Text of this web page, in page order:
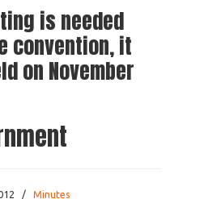
is needed
convention, it
on November
/
Minutes